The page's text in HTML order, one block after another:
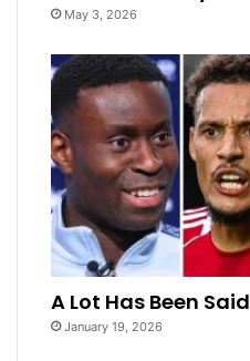
May 3, 2026
A Lot Has Been Said
January 19, 2026